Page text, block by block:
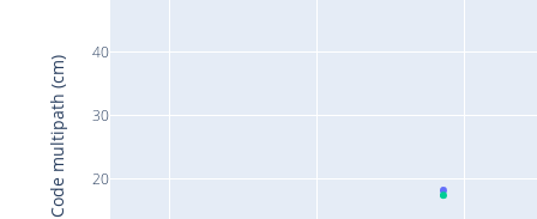
20
30
40
Code multipath (cm)